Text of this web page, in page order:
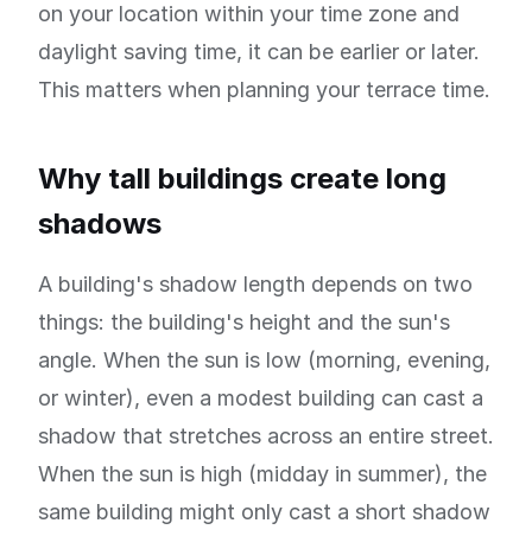
on your location within your time zone and
daylight saving time, it can be earlier or later.
This matters when planning your terrace time.
Why tall buildings create long
shadows
A building's shadow length depends on two
things: the building's height and the sun's
angle. When the sun is low (morning, evening,
or winter), even a modest building can cast a
shadow that stretches across an entire street.
When the sun is high (midday in summer), the
same building might only cast a short shadow